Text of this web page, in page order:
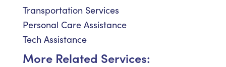
Transportation Services
Personal Care Assistance
Tech Assistance
More Related Services: